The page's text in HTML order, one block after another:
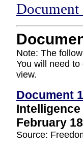
Document
Note: The
You will need
view.
Document 1
February
Source: